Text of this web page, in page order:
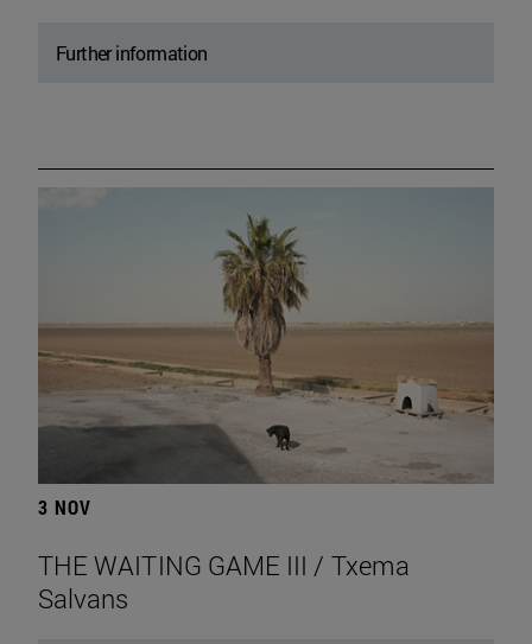
Further information
3 NOV
THE WAITING GAME III / Txema
Salvans